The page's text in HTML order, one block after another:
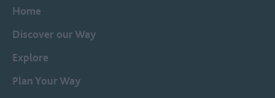
Home
Discover our Way
Explore
Plan Your Way